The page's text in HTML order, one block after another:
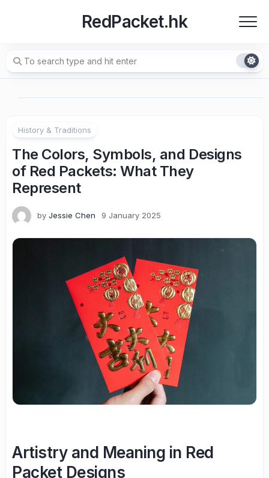
RedPacket.hk
History & Traditions
The Colors, Symbols, and Designs
of Red Packets: What They
Represent
by Jessie Chen 9 January 2025
Artistry and Meaning in Red
Packet Designs